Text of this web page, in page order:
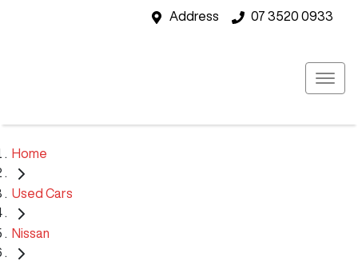
Address 07 3520 0933
Home
Used Cars
Nissan